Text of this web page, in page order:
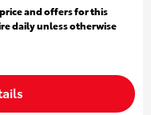
and offers for this
daily unless otherwise